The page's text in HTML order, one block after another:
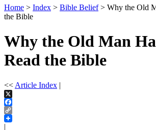
Home > Index > Bible Belief> Why the Old
the Bible
Why the Old Man
Read the Bible
<< Article Index |
X
Facebook
Copy
Link
|